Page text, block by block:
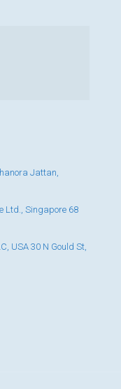
Jattan,
Ltd., Singapore 68
USA 30 N Gould St,